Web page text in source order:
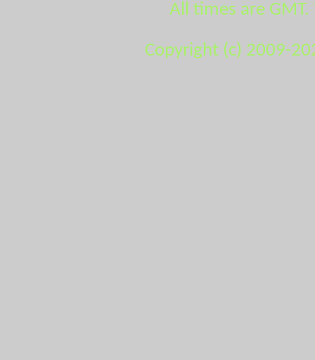
All times are
Copyright (c) 2009-